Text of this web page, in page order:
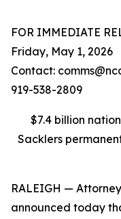
FOR IMMEDIATE
Friday, May 1, 2026
Contact:
919-538-2809
$7.4 billion
Sacklers
RALEIGH —
announced today